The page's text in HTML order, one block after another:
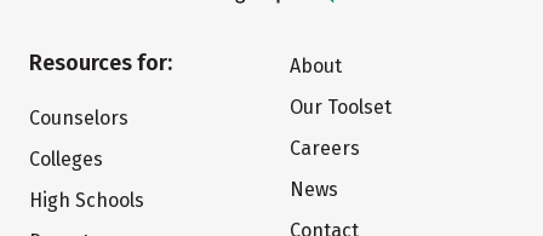
Resources for:
Counselors
Colleges
High Schools
About
Our Toolset
Careers
News
Contact